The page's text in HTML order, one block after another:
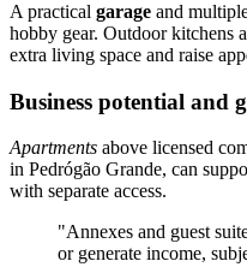
A practical garage and
hobby gear. Outdoor kitchens
extra living space and raise
Business potential and
Apartments above licensed
in Pedrógão Grande, can
with separate access.
"Annexes and guest
or generate income,